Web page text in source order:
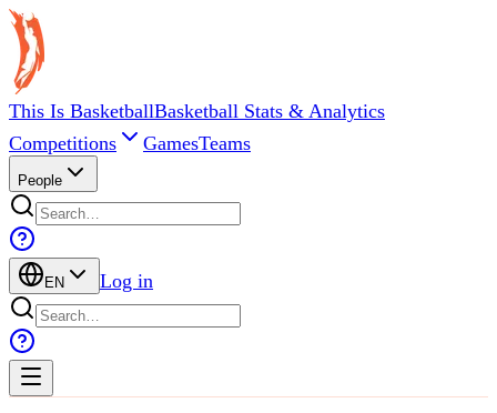
This Is BasketballBasketball Stats & Analytics
Competitions
GamesTeams
People
EN Log in